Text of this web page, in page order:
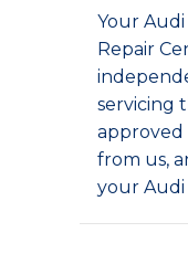
Your
Repair
servicing
approved
from us,
your Audi